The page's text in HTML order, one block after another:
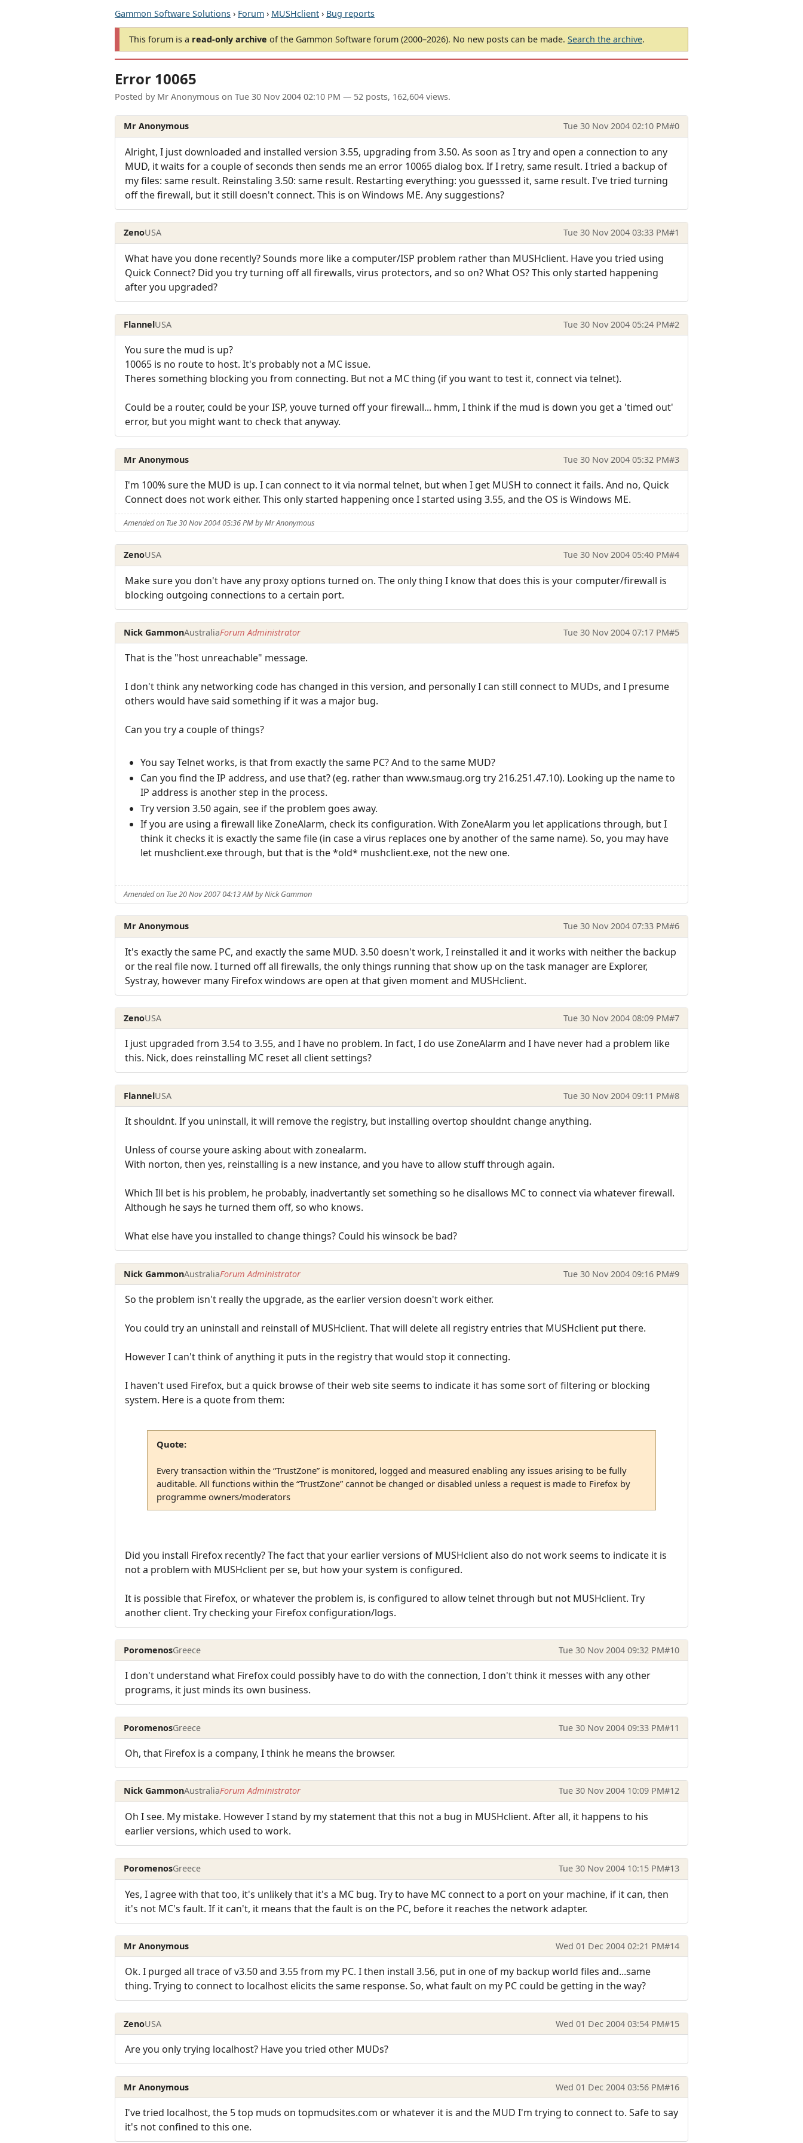
Gammon Software Solutions › Forum › MUSHclient › Bug reports
This forum is a read-only archive of the Gammon Software forum (2000–2026). No new posts can be made. Search the archive.
Error 10065
Posted by Mr Anonymous on Tue 30 Nov 2004 02:10 PM — 52 posts, 162,604 views.
Mr Anonymous Tue 30 Nov 2004 02:10 PM#0
Alright, I just downloaded and installed version 3.55, upgrading from 3.50. As soon as I try and open a connection to any
MUD, it waits for a couple of seconds then sends me an error 10065 dialog box. If I retry, same result. I tried a backup of
my files: same result. Reinstaling 3.50: same result. Restarting everything: you guesssed it, same result. I've tried turning
off the firewall, but it still doesn't connect. This is on Windows ME. Any suggestions?
ZenoUSA Tue 30 Nov 2004 03:33 PM#1
What have you done recently? Sounds more like a computer/ISP problem rather than MUSHclient. Have you tried using
Quick Connect? Did you try turning off all firewalls, virus protectors, and so on? What OS? This only started happening
after you upgraded?
FlannelUSA Tue 30 Nov 2004 05:24 PM#2
You sure the mud is up?
10065 is no route to host. It's probably not a MC issue.
Theres something blocking you from connecting. But not a MC thing (if you want to test it, connect via telnet).
Could be a router, could be your ISP, youve turned off your firewall... hmm, I think if the mud is down you get a 'timed out'
error, but you might want to check that anyway.
Mr Anonymous Tue 30 Nov 2004 05:32 PM#3
I'm 100% sure the MUD is up. I can connect to it via normal telnet, but when I get MUSH to connect it fails. And no, Quick
Connect does not work either. This only started happening once I started using 3.55, and the OS is Windows ME.
Amended on Tue 30 Nov 2004 05:36 PM by Mr Anonymous
ZenoUSA Tue 30 Nov 2004 05:40 PM#4
Make sure you don't have any proxy options turned on. The only thing I know that does this is your computer/firewall is
blocking outgoing connections to a certain port.
Nick GammonAustraliaForum Administrator Tue 30 Nov 2004 07:17 PM#5
That is the "host unreachable" message.
I don't think any networking code has changed in this version, and personally I can still connect to MUDs, and I presume
others would have said something if it was a major bug.
Can you try a couple of things?
You say Telnet works, is that from exactly the same PC? And to the same MUD?
Can you find the IP address, and use that? (eg. rather than www.smaug.org try 216.251.47.10). Looking up the name to
IP address is another step in the process.
Try version 3.50 again, see if the problem goes away.
If you are using a firewall like ZoneAlarm, check its configuration. With ZoneAlarm you let applications through, but I
think it checks it is exactly the same file (in case a virus replaces one by another of the same name). So, you may have
let mushclient.exe through, but that is the *old* mushclient.exe, not the new one.
Amended on Tue 20 Nov 2007 04:13 AM by Nick Gammon
Mr Anonymous Tue 30 Nov 2004 07:33 PM#6
It's exactly the same PC, and exactly the same MUD. 3.50 doesn't work, I reinstalled it and it works with neither the backup
or the real file now. I turned off all firewalls, the only things running that show up on the task manager are Explorer,
Systray, however many Firefox windows are open at that given moment and MUSHclient.
ZenoUSA Tue 30 Nov 2004 08:09 PM#7
I just upgraded from 3.54 to 3.55, and I have no problem. In fact, I do use ZoneAlarm and I have never had a problem like
this. Nick, does reinstalling MC reset all client settings?
FlannelUSA Tue 30 Nov 2004 09:11 PM#8
It shouldnt. If you uninstall, it will remove the registry, but installing overtop shouldnt change anything.
Unless of course youre asking about with zonealarm.
With norton, then yes, reinstalling is a new instance, and you have to allow stuff through again.
Which Ill bet is his problem, he probably, inadvertantly set something so he disallows MC to connect via whatever firewall.
Although he says he turned them off, so who knows.
What else have you installed to change things? Could his winsock be bad?
Nick GammonAustraliaForum Administrator Tue 30 Nov 2004 09:16 PM#9
So the problem isn't really the upgrade, as the earlier version doesn't work either.
You could try an uninstall and reinstall of MUSHclient. That will delete all registry entries that MUSHclient put there.
However I can't think of anything it puts in the registry that would stop it connecting.
I haven't used Firefox, but a quick browse of their web site seems to indicate it has some sort of filtering or blocking
system. Here is a quote from them:
Quote:
Every transaction within the “TrustZone” is monitored, logged and measured enabling any issues arising to be fully
auditable. All functions within the “TrustZone” cannot be changed or disabled unless a request is made to Firefox by
programme owners/moderators
Did you install Firefox recently? The fact that your earlier versions of MUSHclient also do not work seems to indicate it is
not a problem with MUSHclient per se, but how your system is configured.
It is possible that Firefox, or whatever the problem is, is configured to allow telnet through but not MUSHclient. Try
another client. Try checking your Firefox configuration/logs.
PoromenosGreece Tue 30 Nov 2004 09:32 PM#10
I don't understand what Firefox could possibly have to do with the connection, I don't think it messes with any other
programs, it just minds its own business.
PoromenosGreece Tue 30 Nov 2004 09:33 PM#11
Oh, that Firefox is a company, I think he means the browser.
Nick GammonAustraliaForum Administrator Tue 30 Nov 2004 10:09 PM#12
Oh I see. My mistake. However I stand by my statement that this not a bug in MUSHclient. After all, it happens to his
earlier versions, which used to work.
PoromenosGreece Tue 30 Nov 2004 10:15 PM#13
Yes, I agree with that too, it's unlikely that it's a MC bug. Try to have MC connect to a port on your machine, if it can, then
it's not MC's fault. If it can't, it means that the fault is on the PC, before it reaches the network adapter.
Mr Anonymous Wed 01 Dec 2004 02:21 PM#14
Ok. I purged all trace of v3.50 and 3.55 from my PC. I then install 3.56, put in one of my backup world files and...same
thing. Trying to connect to localhost elicits the same response. So, what fault on my PC could be getting in the way?
ZenoUSA Wed 01 Dec 2004 03:54 PM#15
Are you only trying localhost? Have you tried other MUDs?
Mr Anonymous Wed 01 Dec 2004 03:56 PM#16
I've tried localhost, the 5 top muds on topmudsites.com or whatever it is and the MUD I'm trying to connect to. Safe to say
it's not confined to this one.